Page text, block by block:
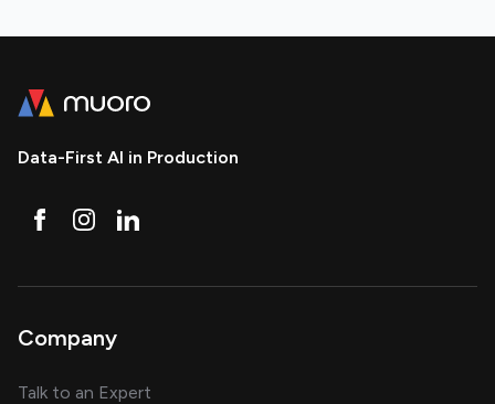
Data-First AI in Production
Company
Talk to an Expert